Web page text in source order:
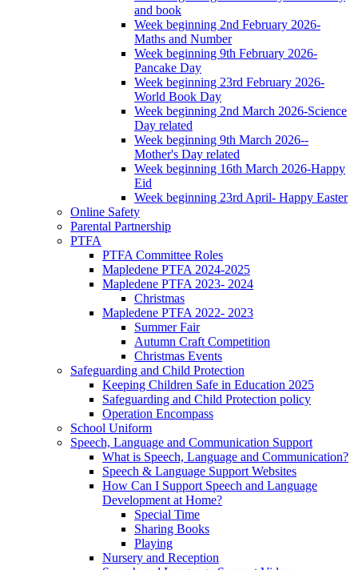
and book
Week beginning 2nd February 2026-
Maths and Number
Week beginning 9th February 2026-
Pancake Day
Week beginning 23rd February 2026-
World Book Day
Week beginning 2nd March 2026-Science
Day related
Week beginning 9th March 2026--
Mother's Day related
Week beginning 16th March 2026-Happy
Eid
Week beginning 23rd April- Happy Easter
Online Safety
Parental Partnership
PTFA
PTFA Committee Roles
Mapledene PTFA 2024-2025
Mapledene PTFA 2023- 2024
Christmas
Mapledene PTFA 2022- 2023
Summer Fair
Autumn Craft Competition
Christmas Events
Safeguarding and Child Protection
Keeping Children Safe in Education 2025
Safeguarding and Child Protection policy
Operation Encompass
School Uniform
Speech, Language and Communication Support
What is Speech, Language and Communication?
Speech & Language Support Websites
How Can I Support Speech and Language
Development at Home?
Special Time
Sharing Books
Playing
Nursery and Reception